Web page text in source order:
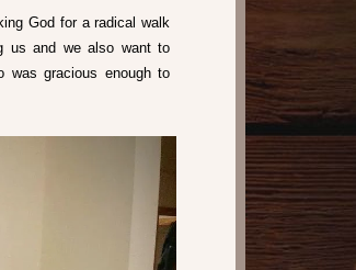
God for a radical walk
us and we also want to
was gracious enough to